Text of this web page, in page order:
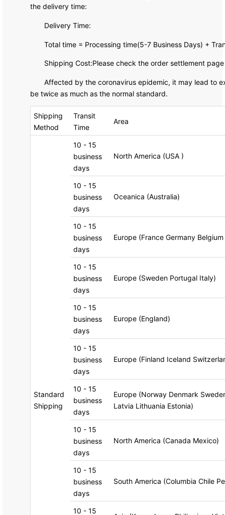
the delivery time:
Delivery Time:
Total time = Processing time(5-7 Business Days) +
Shipping Cost:Please check the order settlement
Affected by the coronavirus epidemic, it may lead to
be twice as much as the normal standard.
Shipping
Method
Transit
Time
Area
Standard
Shipping
10 - 15
business
days
North America (USA )
10 - 15
business
days
Oceanica (Australia)
10 - 15
business
days
Europe (France Germany
10 - 15
business
days
Europe (Sweden Portugal Italy)
10 - 15
business
days
Europe (England)
10 - 15
business
days
Europe (Finland Iceland
10 - 15
business
days
Europe (Norway Denmark
Latvia Lithuania Estonia)
10 - 15
business
days
North America (Canada Mexico)
10 - 15
business
days
South America (Columbia Chile
10 - 15